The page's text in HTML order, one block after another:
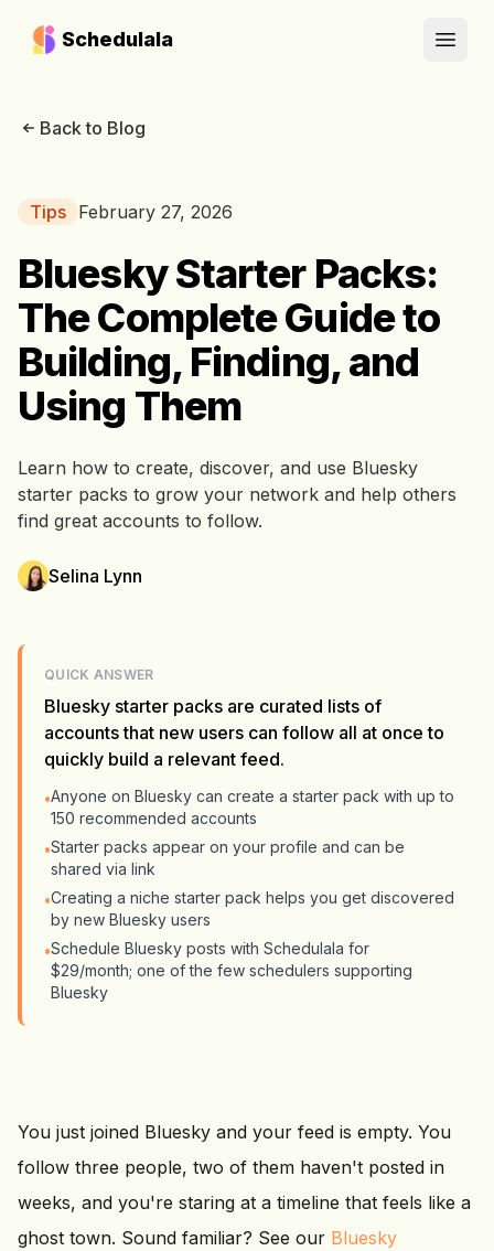
Schedulala
Open
Back to Blog
Tips February 27, 2026
Bluesky Starter Packs:
The Complete Guide to
Building, Finding, and
Using Them
Learn how to create, discover, and use Bluesky
starter packs to grow your network and help others
find great accounts to follow.
Selina Lynn
QUICK ANSWER
Bluesky starter packs are curated lists of
accounts that new users can follow all at once to
quickly build a relevant feed.
•Anyone on Bluesky can create a starter pack with up to
150 recommended accounts
•Starter packs appear on your profile and can be
shared via link
•Creating a niche starter pack helps you get discovered
by new Bluesky users
•Schedule Bluesky posts with Schedulala for
$29/month; one of the few schedulers supporting
Bluesky
You just joined Bluesky and your feed is empty. You
follow three people, two of them haven't posted in
weeks, and you're staring at a timeline that feels like a
ghost town. Sound familiar? See our Bluesky